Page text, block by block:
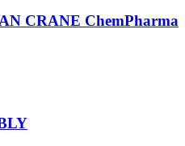
CRANE ChemPharma